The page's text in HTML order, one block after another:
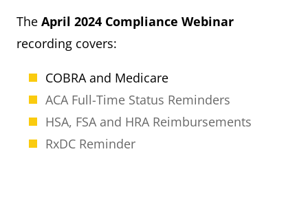
The April 2024 Compliance Webinar
recording covers:
COBRA and Medicare
ACA Full-Time Status Reminders
HSA, FSA and HRA Reimbursements
RxDC Reminder